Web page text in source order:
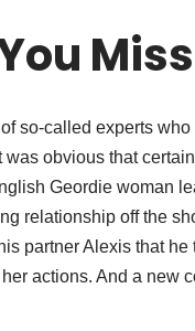
so-called experts
obvious that
Geordie woman
relationship off the
partner Alexis that
actions. And a new